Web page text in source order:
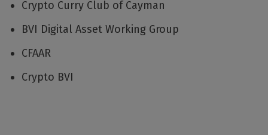
Crypto Curry Club of Cayman
BVI Digital Asset Working Group
CFAAR
Crypto BVI